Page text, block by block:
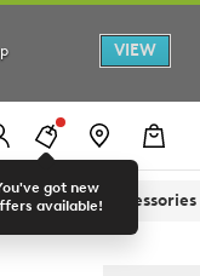
VIEW
got new
available!
Sandals Accessories